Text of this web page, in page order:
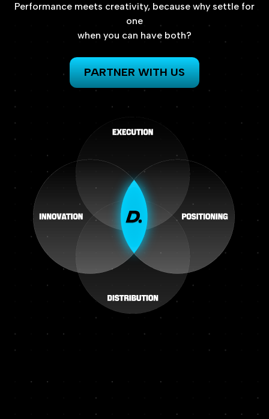
Performance meets creativity, because why settle for
one
when you can have both?
PARTNER WITH US